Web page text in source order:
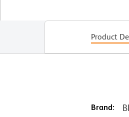
Product
Brand: